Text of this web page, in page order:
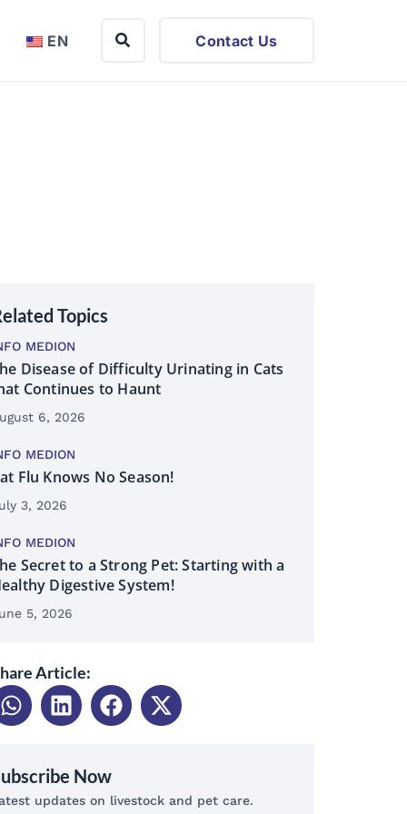
EN Contact Us
Topics
MEDION
Disease of Difficulty Urinating in Cats
Continues to Haunt
6, 2026
MEDION
Flu Knows No Season!
3, 2026
MEDION
Secret to a Strong Pet: Starting with a
Digestive System!
5, 2026
Article:
Now
updates on livestock and pet care.